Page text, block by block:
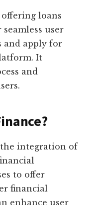
loans
user
and apply for
It
and
the integration of
to offer
financial
enhance user